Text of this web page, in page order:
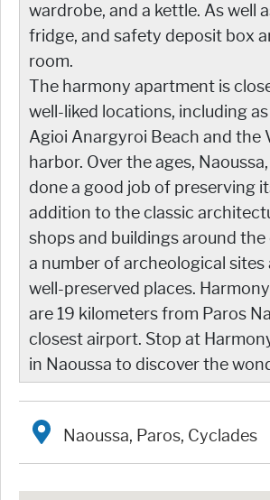
wardrobe, and a kettle. As well
fridge, and safety deposit box
room.
The harmony apartment is
well-liked locations, including
Agioi Anargyroi Beach and the
harbor. Over the ages,
done a good job of preserving
addition to the classic
shops and buildings around
a number of archeological
well-preserved places.
are 19 kilometers from Paros
closest airport. Stop at
in Naoussa to discover the
Naoussa, Paros, Cyclades